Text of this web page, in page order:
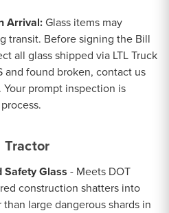
Arrival:Glass items may
transit. Before signing the Bill
all glass shipped via LTL Truck
and found broken, contact us
prompt inspection is
Tractor
Safety Glass - Meets DOT
construction shatters into
large dangerous shards in